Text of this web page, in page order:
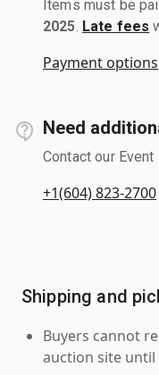
Items must be
2025 Late fees
Payment options
Need
Contact our
+1(604) 823-2700
Shipping and
Buyers cannot
auction site